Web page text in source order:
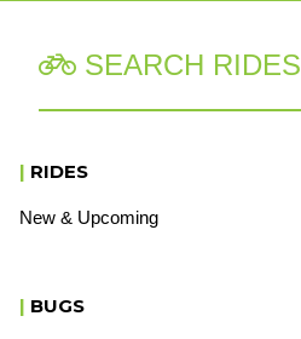
 SEARCH RIDES
| RIDES
New & Upcoming
| BUGS